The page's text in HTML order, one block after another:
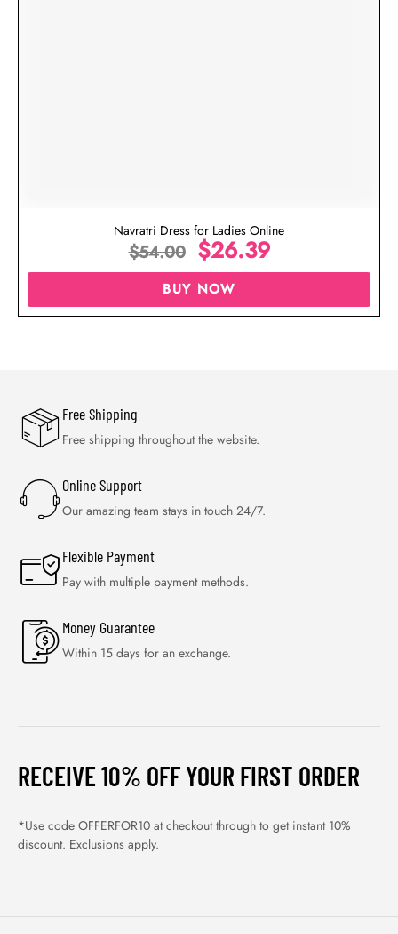
Navratri Dress for Ladies Online
$54.00 $26.39
BUY NOW
Free Shipping
Free shipping throughout the website.
Online Support
Our amazing team stays in touch 24/7.
Flexible Payment
Pay with multiple payment methods.
Money Guarantee
Within 15 days for an exchange.
RECEIVE 10% OFF YOUR FIRST ORDER
*Use code OFFERFOR10 at checkout through to get instant 10%
discount. Exclusions apply.